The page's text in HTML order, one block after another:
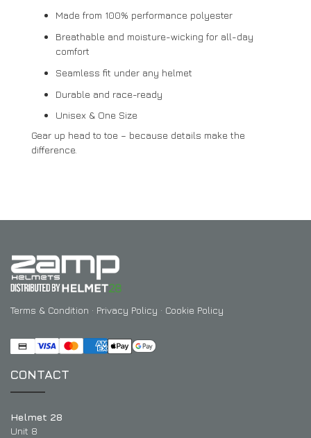
Made from 100% performance polyester
Breathable and moisture-wicking for all-day
comfort
Seamless fit under any helmet
Durable and race-ready
Unisex & One Size
Gear up head to toe – because details make the
difference.
Terms & Condition · Privacy Policy · Cookie Policy
CONTACT
Helmet 28
Unit 8